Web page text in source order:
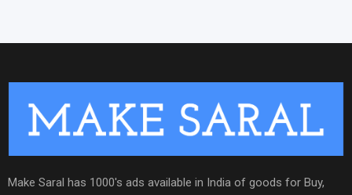
Make Saral has 1000's ads available in India of goods for Buy,